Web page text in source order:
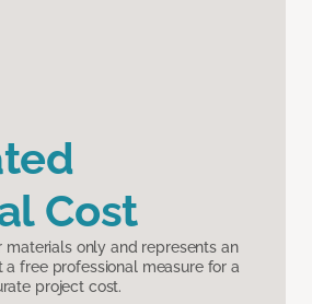
Cost
materials only and represents an
a free professional measure for a
project cost.